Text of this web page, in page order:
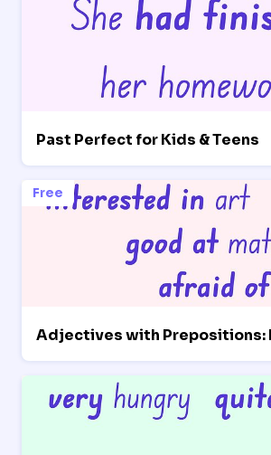
Past Perfect for Kids & Teens
Free
Adjectives with Prepositions: